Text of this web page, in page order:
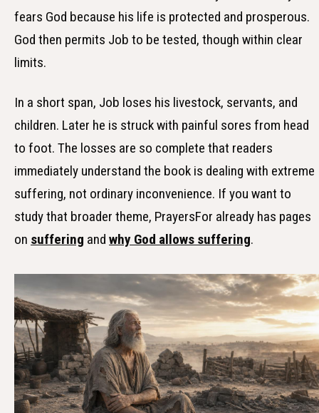
fears God because his life is protected and prosperous.
God then permits Job to be tested, though within clear
limits.
In a short span, Job loses his livestock, servants, and
children. Later he is struck with painful sores from head
to foot. The losses are so complete that readers
immediately understand the book is dealing with extreme
suffering, not ordinary inconvenience. If you want to
study that broader theme, PrayersFor already has pages
on suffering and why God allows suffering.